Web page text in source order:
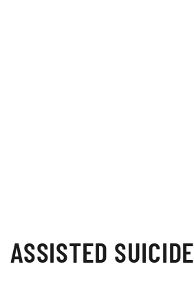
ASSISTED SUICIDE